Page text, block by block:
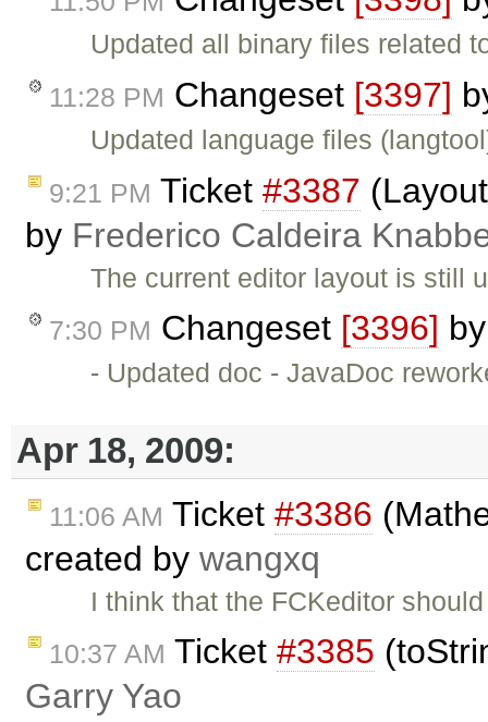
Updated all binary files related
11:28 PM Changeset [3397]
Updated language files
9:21 PM Ticket #3387
by Frederico Caldeira
The current editor layout is still
7:30 PM Changeset [3396]
- Updated doc - JavaDoc
Apr 18, 2009:
11:06 AM Ticket #3386
created by wangxq
I think that the FCKeditor
10:37 AM Ticket #3385
Garry Yao